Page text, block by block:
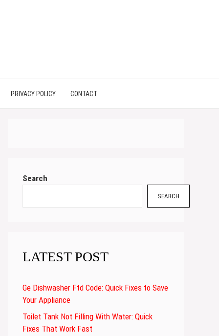
PRIVACY POLICY CONTACT
Search
SEARCH
LATEST POST
Ge Dishwasher Ftd Code: Quick Fixes to Save
Your Appliance
Toilet Tank Not Filling With Water: Quick
Fixes That Work Fast